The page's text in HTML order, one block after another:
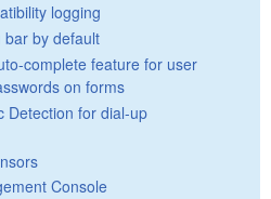
logging
bar by default
complete feature for user
on forms
Detection for dial-up
Console